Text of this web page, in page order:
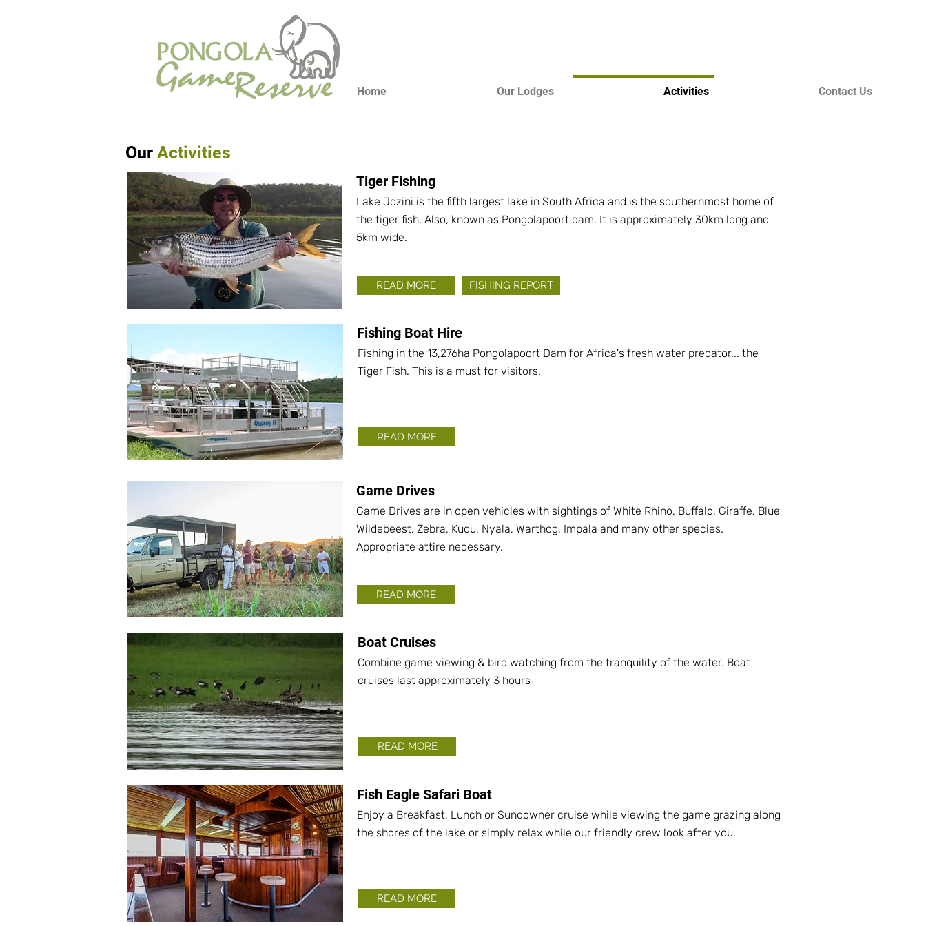
Home Our Lodges Activities Contact Us
Our Activities
Tiger Fishing
Lake Jozini is the fifth largest lake in South Africa and is the southernmost home of
the tiger fish. Also, known as Pongolapoort dam. It is approximately 30km long and
5km wide.
READ MORE FISHING REPORT
Fishing Boat Hire
Fishing in the 13,276ha Pongolapoort Dam for Africa's fresh water predator... the
Tiger Fish. This is a must for visitors.
READ MORE
Game Drives
Game Drives are in open vehicles with sightings of White Rhino, Buffalo, Giraffe, Blue
Wildebeest, Zebra, Kudu, Nyala, Warthog, Impala and many other species.
Appropriate attire necessary.
READ MORE
Boat Cruises
Combine game viewing & bird watching from the tranquility of the water. Boat
cruises last approximately 3 hours
READ MORE
Fish Eagle Safari Boat
Enjoy a Breakfast, Lunch or Sundowner cruise while viewing the game grazing along
the shores of the lake or simply relax while our friendly crew look after you.
READ MORE